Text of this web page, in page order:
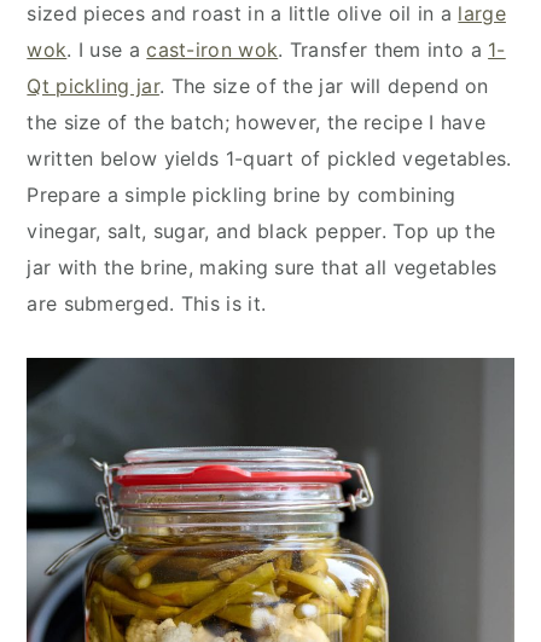
sized pieces and roast in a little olive oil in a large
wok. I use acast-iron wok. Transfer them into a 1-
Qt pickling jar. The size of the jar will depend on
the size of the batch; however, the recipe I have
written below yields 1-quart of pickled vegetables.
Prepare a simple pickling brine by combining
vinegar, salt, sugar, and black pepper. Top up the
jar with the brine, making sure that all vegetables
are submerged. This is it.